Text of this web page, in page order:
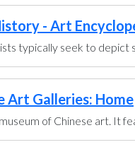
- Art
typically seek to
Art Galleries: Home
of Chinese art. It